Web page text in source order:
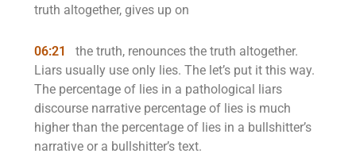
truth altogether, gives up on
06:21
the truth, renounces the truth altogether.
Liars usually use only lies. The let’s put it this way.
The percentage of lies in a pathological liars
discourse narrative percentage of lies is much
higher than the percentage of lies in a bullshitter’s
narrative or a bullshitter’s text.